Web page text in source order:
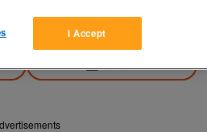
Share
I Accept